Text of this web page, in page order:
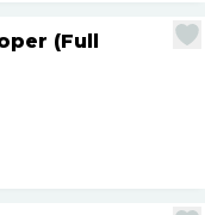
(Full